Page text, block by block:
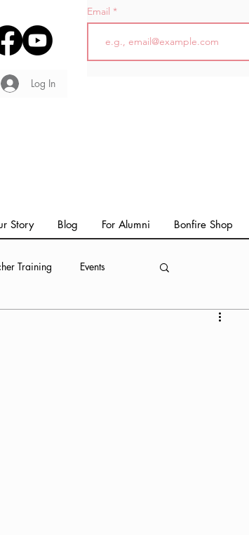
Log In
Email
Story Blog For Alumni Bonfire Shop
Training Events